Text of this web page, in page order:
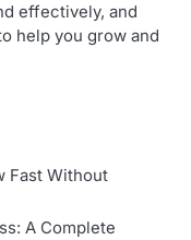
effectively, and
help you grow and
Fast Without
A Complete